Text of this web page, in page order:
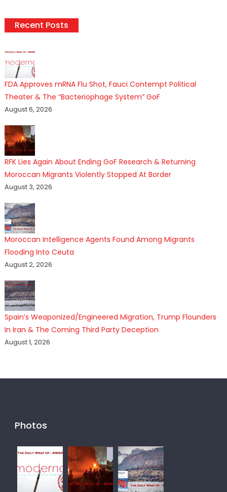
Recent Posts
FDA Approves mRNA Flu Shot, Fauci Contempt Political
Theater & The “Bacteriophage System” GoF
August 6, 2026
RFK Lies Again About Ending GoF Research & Returning
Moroccan Migrants Violently Stopped At Border
August 3, 2026
Moroccan Intelligence Agents Found Among Migrants
Flooding Into Ceuta
August 2, 2026
Spain’s Weaponized/Engineered Migration, Trump Flounders
In Iran & The Coming Third Party Deception
August 1, 2026
Photos